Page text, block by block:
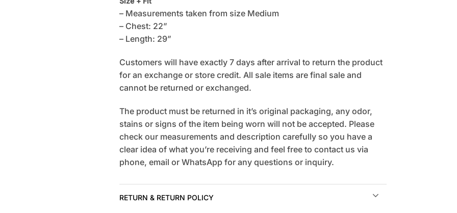
– Measurements taken from size Medium
– Chest: 22”
– Length: 29”
Customers will have exactly 7 days after arrival to return the product
for an exchange or store credit. All sale items are final sale and
cannot be returned or exchanged.
The product must be returned in it’s original packaging, any odor,
stains or signs of the item being worn will not be accepted. Please
check our measurements and description carefully so you have a
clear idea of what you’re receiving and feel free to contact us via
phone, email or WhatsApp for any questions or inquiry.
RETURN & RETURN POLICY